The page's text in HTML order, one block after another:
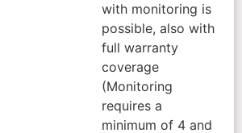
with monitoring is
possible, also with
full warranty
coverage
(Monitoring
requires a
minimum of 4 and